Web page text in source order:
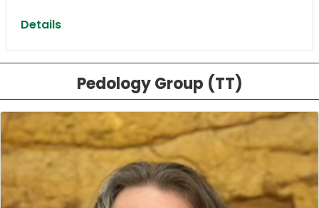
Details
Pedology Group (TT)